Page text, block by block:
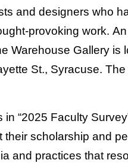
and designers who
provoking work.
Warehouse Gallery
St., Syracuse.
“2025 Faculty
their scholarship and
and practices that